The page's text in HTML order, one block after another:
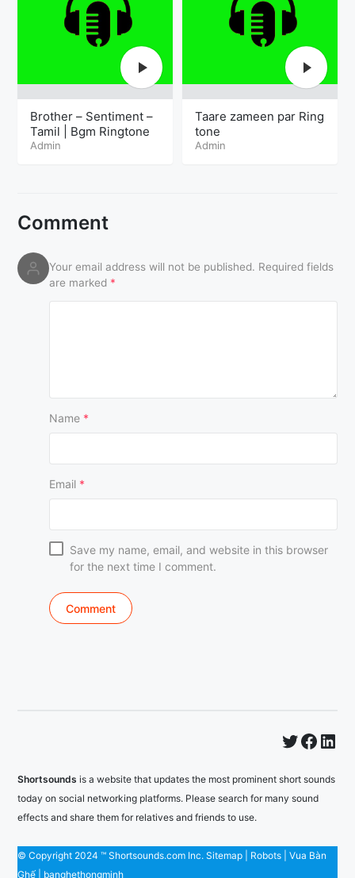
Brother – Sentiment –
Tamil | Bgm Ringtone
Admin
Taare zameen par Ring
tone
Admin
Comment
Your email address will not be published. Required fields
are marked *
Name *
Email *
Save my name, email, and website in this browser
for the next time I comment.
Twitter
Shortsounds is a website that updates the most prominent short sounds
today on social networking platforms. Please search for many sound
effects and share them for relatives and friends to use.
© Copyright 2024 ™ Shortsounds.com Inc.Sitemap Robots |Vua Bàn
Ghế
banghethongminh